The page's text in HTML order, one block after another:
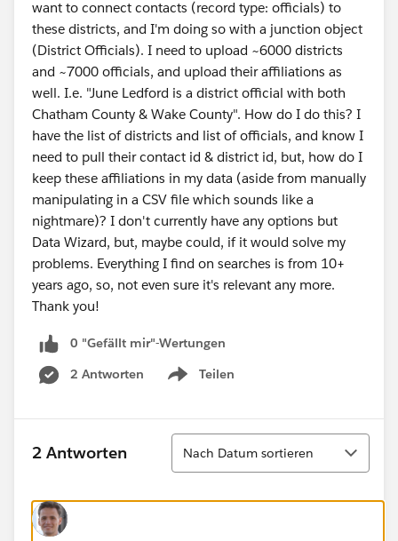
want to connect contacts (record type: officials) to
these districts, and I'm doing so with a junction object
(District Officials). I need to upload ~6000 districts
and ~7000 officials, and upload their affiliations as
well. I.e. "June Ledford is a district official with both
Chatham County & Wake County". How do I do this? I
have the list of districts and list of officials, and know I
need to pull their contact id & district id, but, how do I
keep these affiliations in my data (aside from manually
manipulating in a CSV file which sounds like a
nightmare)? I don't currently have any options but
Data Wizard, but, maybe could, if it would solve my
problems. Everything I find on searches is from 10+
years ago, so, not even sure it's relevant any more.
Thank you!
0 "Gefällt mir"-Wertungen
2 Antworten
Teilen
Show menu
2 Antworten
Sortieren
Nach Datum sortieren